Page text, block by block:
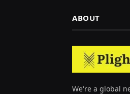
ABOUT
We're a global